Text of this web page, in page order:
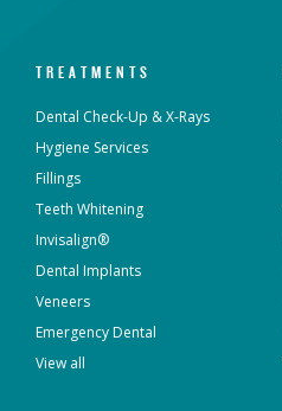
TREATMENTS
Dental Check-Up & X-Rays
Hygiene Services
Fillings
Teeth Whitening
Invisalign®
Dental Implants
Veneers
Emergency Dental
View all